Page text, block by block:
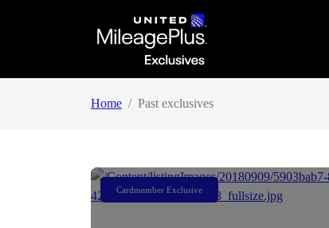
Home Past exclusives
Cardmember Exclusive